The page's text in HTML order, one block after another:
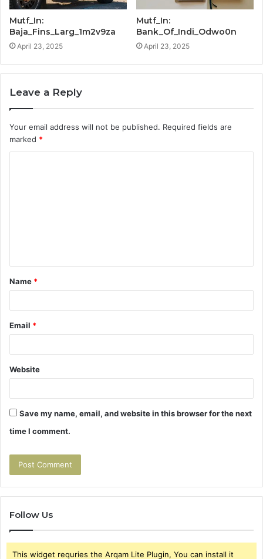
Mutf_In:
Baja_Fins_Larg_1m2v9za
April 23, 2025
Mutf_In:
Bank_Of_Indi_Odwo0n
April 23, 2025
Leave a Reply
Your email address will not be published. Required fields are
marked *
t
*
Name *
Email *
Website
Save my name, email, and website in this browser for the next
time I comment.
Follow Us
This widget requries the Arqam Lite Plugin, You can install it